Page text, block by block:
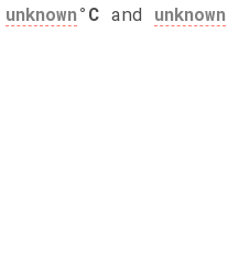
unknown°C and unknown